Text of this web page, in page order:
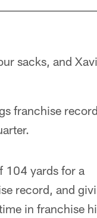
sacks, and
franchise
104 yards for a
record, and
in franchise